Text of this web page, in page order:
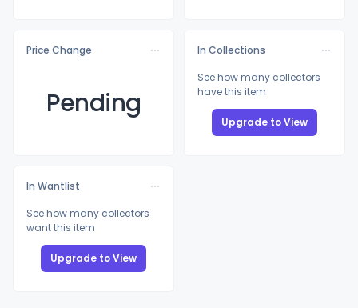
Price Change
Pending
In Collections
See how many collectors
have this item
Upgrade to View
In Wantlist
See how many collectors
want this item
Upgrade to View